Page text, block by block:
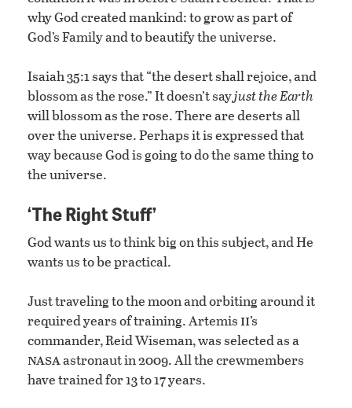
why God created mankind: to grow as part of
God’s Family and to beautify the universe.
Isaiah 35:1 says that “the desert shall rejoice, and
blossom as the rose.” It doesn’t sayjust the Earth
will blossom as the rose. There are deserts all
over the universe. Perhaps it is expressed that
way because God is going to do the same thing to
the universe.
‘The Right Stuff’
God wants us to think big on this subject, and He
wants us to be practical.
Just traveling to the moon and orbiting around it
required years of training. Artemis ii’s
commander, Reid Wiseman, was selected as a
nasaastronaut in 2009. All the crewmembers
have trained for 13 to 17 years.